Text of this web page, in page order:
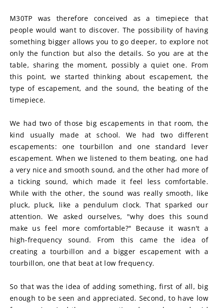
M30TP was therefore conceived as a timepiece that
people would want to discover. The possibility of having
something bigger allows you to go deeper, to explore not
only the function but also the details. So you are at the
table, sharing the moment, possibly a quiet one. From
this point, we started thinking about escapement, the
type of escapement, and the sound, the beating of the
timepiece.
We had two of those big escapements in that room, the
kind usually made at school. We had two different
escapements: one tourbillon and one standard lever
escapement. When we listened to them beating, one had
a very nice and smooth sound, and the other had more of
a ticking sound, which made it feel less comfortable.
While with the other, the sound was really smooth, like
pluck, pluck, like a pendulum clock. That sparked our
attention. We asked ourselves, "why does this sound
make us feel more comfortable?" Because it wasn't a
high-frequency sound. From this came the idea of
creating a tourbillon and a bigger escapement with a
tourbillon, one that beat at low frequency.
So that was the idea of adding something, first of all, big
enough to be seen and appreciated. Second, to have low